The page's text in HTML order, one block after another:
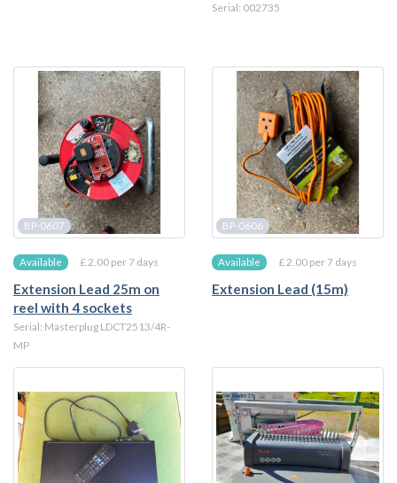
Serial: 002735
BP-0607
Available £ 2.00 per 7 days
Extension Lead 25m on
reel with 4 sockets
Serial: Masterplug LDCT2513/4R-
MP
BP-0606
Available £ 2.00 per 7 days
Extension Lead (15m)